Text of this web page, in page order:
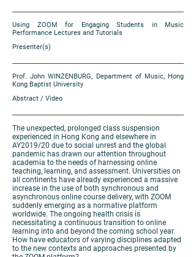
Using ZOOM for Engaging Students in Music
Performance Lectures and Tutorials
Presenter(s)
Prof. John WINZENBURG, Department of Music, Hong
Kong Baptist University
Abstract / Video
The unexpected, prolonged class suspension
experienced in Hong Kong and elsewhere in
AY2019/20 due to social unrest and the global
pandemic has drawn our attention throughout
academia to the needs of harnessing online
teaching, learning, and assessment. Universities on
all continents have already experienced a massive
increase in the use of both synchronous and
asynchronous online course delivery, with ZOOM
suddenly emerging as a normative platform
worldwide. The ongoing health crisis is
necessitating a continuous transition to online
learning into and beyond the coming school year.
How have educators of varying disciplines adapted
to the new contexts and approaches presented by